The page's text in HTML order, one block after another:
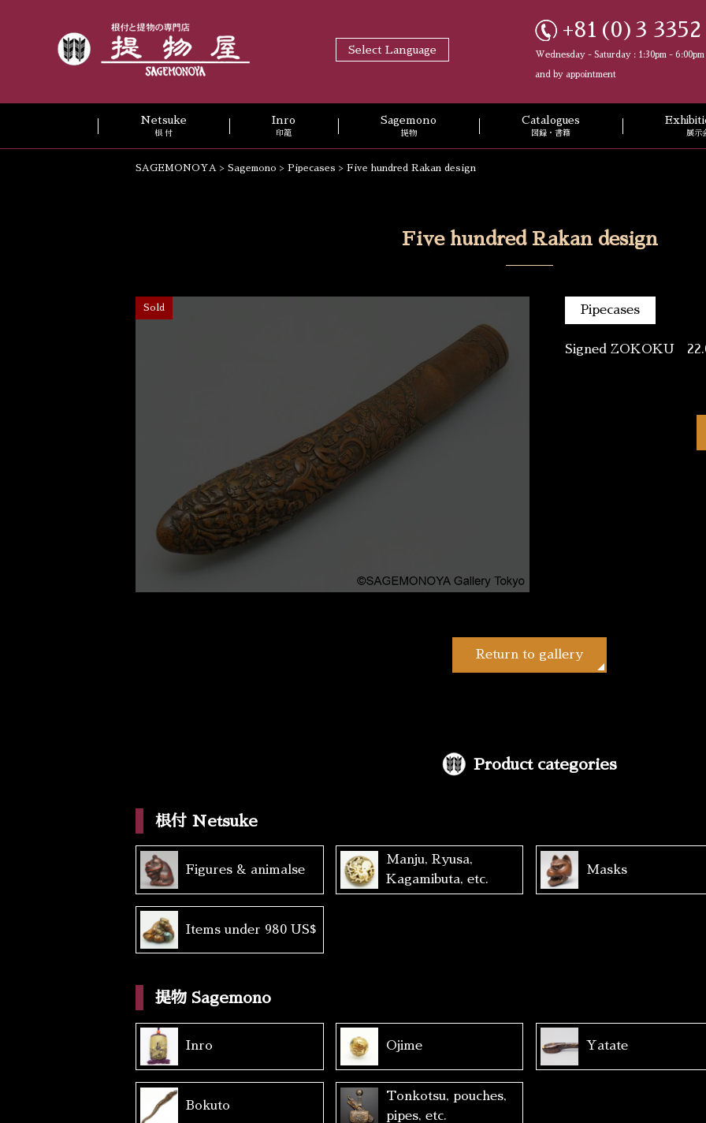
Select Language
+81(0)3 3352
Wednesday - Saturday : 1:30pm - 6:00pm
and by appointment
Netsuke
根 付
Inro
印籠
Sagemono
提物
Catalogues
図録・書籍 展示
SAGEMONOYA > Sagemono > Pipecases > Five hundred Rakan design
Five hundred Rakan design
Sold Pipecases
Signed ZOKOKU
Return to gallery
Product categories
根付 Netsuke
Figures & animalse
Manju, Ryusa,
Kagamibuta, etc.
Masks
Items under 980 US$
提物 Sagemono
Inro Ojime Yatate
Bokuto
Tonkotsu, pouches,
pipes, etc.